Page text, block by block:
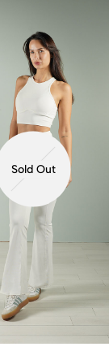
Sold Out